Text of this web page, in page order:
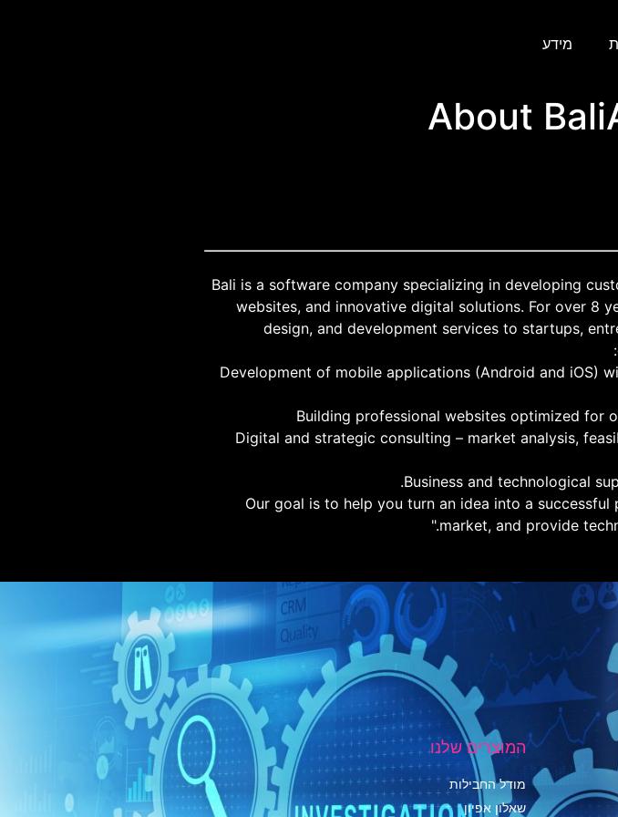
מידע
About
"Bali is a software company specializing in developing
websites, and innovative digital solutions. For over 8
design, and development services to startups,
Development of mobile applications (Android and iOS)
Building professional websites optimized for
Digital and strategic consulting – market analysis,
Business and technological
Our goal is to help you turn an idea into a
market, and provide
המוצרים שלנו
מודל החבילות
שאלון אפיון